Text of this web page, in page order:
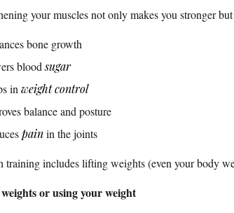
your muscles not only makes you stronger
bone growth
bloodsugar
in weight control
balance and posture
painin the joints
training includes lifting weights (even your body
or using your weight